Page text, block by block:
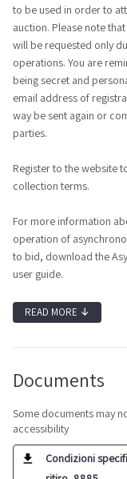
to be used in order to
auction. Please note
will be requested only
operations. You are
being secret and
email address of
way be sent again or
parties.
Register to the website
collection terms.
For more information
operation of
to bid, download the
user guide.
READ MORE ↓
Documents
Some documents may
accessibility
Condizioni